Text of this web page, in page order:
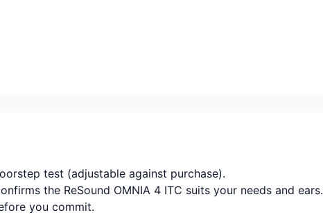
test (adjustable against purchase).
the ReSound OMNIA 4 ITC suits your needs and ears.
you commit.